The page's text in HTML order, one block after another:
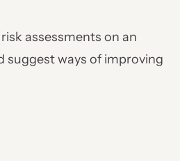
assessments on an
suggest ways of improving